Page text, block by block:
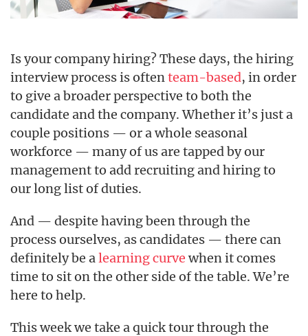
Is your company hiring? These days, the hiring
interview process is oftenteam-based, in order
to give a broader perspective to both the
candidate and the company. Whether it’s just a
couple positions — or a whole seasonal
workforce — many of us are tapped by our
management to add recruiting and hiring to
our long list of duties.
And — despite having been through the
process ourselves, as candidates — there can
definitely be alearning curvewhen it comes
time to sit on the other side of the table. We’re
here to help.
This week we take a quick tour through the